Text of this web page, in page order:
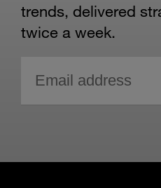
trends, delivered
twice a week.